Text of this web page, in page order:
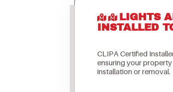
LIGHTS
INSTALLED
CLIPA Certified
ensuring your
installation or removal.